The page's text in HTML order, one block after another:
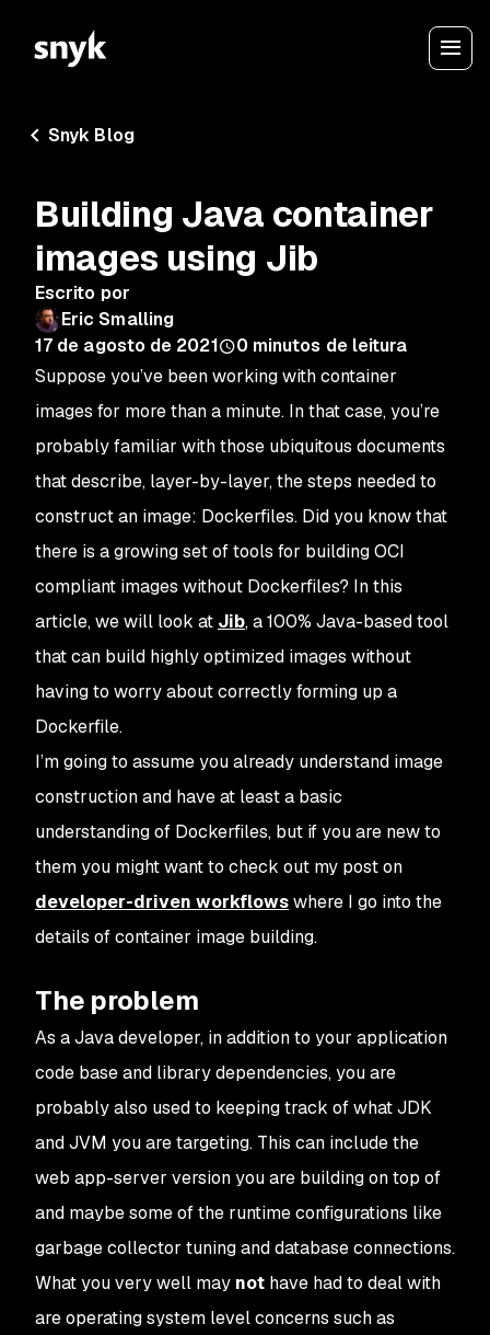
Snyk Blog
Building Java container
images using Jib
Escrito por
Eric Smalling
17 de agosto de 2021
0 minutos de leitura
Suppose you’ve been working with container
images for more than a minute. In that case, you’re
probably familiar with those ubiquitous documents
that describe, layer-by-layer, the steps needed to
construct an image: Dockerfiles. Did you know that
there is a growing set of tools for building OCI
compliant images without Dockerfiles? In this
article, we will look at Jib, a 100% Java-based tool
that can build highly optimized images without
having to worry about correctly forming up a
Dockerfile.
I’m going to assume you already understand image
construction and have at least a basic
understanding of Dockerfiles, but if you are new to
them you might want to check out my post on
developer-driven workflowswhere I go into the
details of container image building.
The problem
As a Java developer, in addition to your application
code base and library dependencies, you are
probably also used to keeping track of what JDK
and JVM you are targeting. This can include the
web app-server version you are building on top of
and maybe some of the runtime configurations like
garbage collector tuning and database connections.
What you very well may not have had to deal with
are operating system level concerns such as